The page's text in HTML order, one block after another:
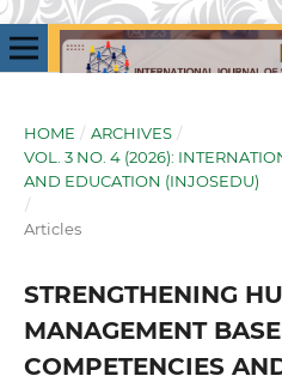
HOME / ARCHIVES /
VOL. 3 NO. 4 (2026):
AND EDUCATION (INJOSEDU)
/
Articles
STRENGTHENING
MANAGEMENT
COMPETENCIES